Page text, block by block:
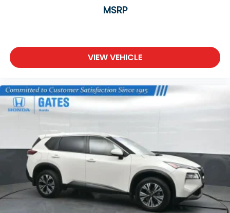
mileage of 6,002 miles reflects careful ownership
discover how it can enhance your driving
experience.
MSRP
VIEW VEHICLE